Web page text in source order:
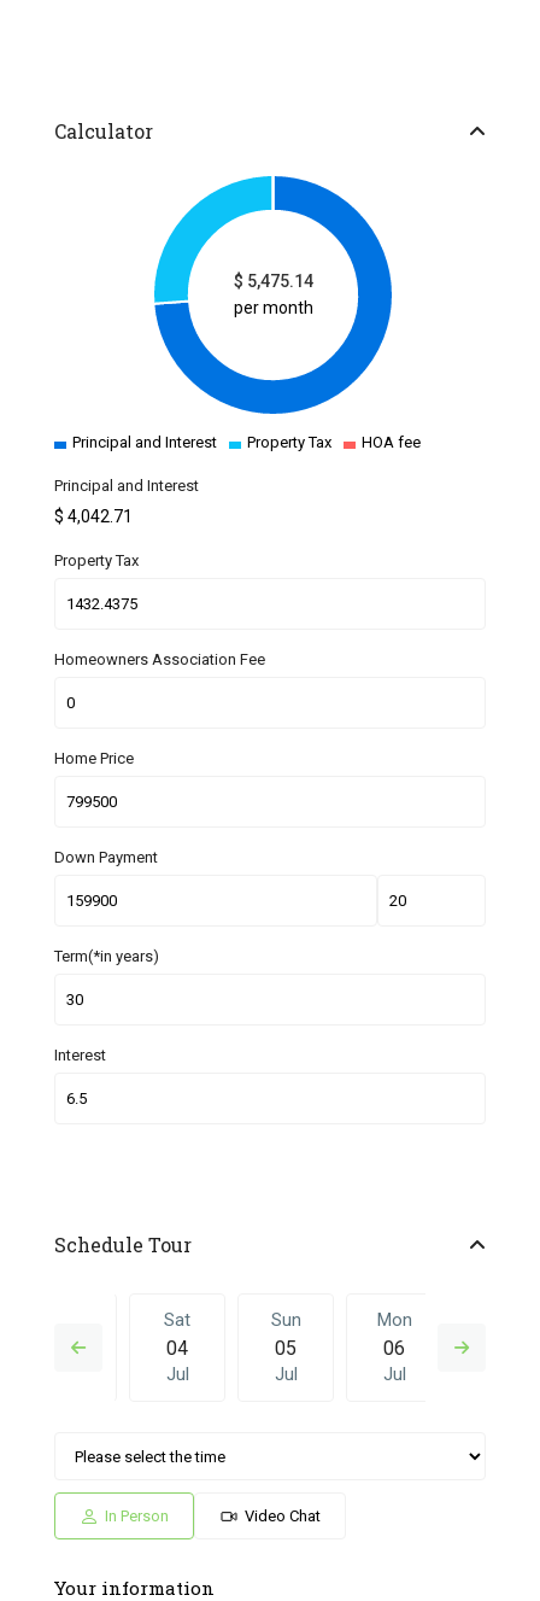
Calculator
$ 5,475.14
per month
Principal and Interest Property Tax HOA fee
Principal and Interest
$4,042.71
Property Tax
Homeowners Association Fee
Home Price
Down Payment
Term(*in years)
Interest
Schedule Tour
03
Sat
04
Jul
Sun
05
Jul
Mon
06
Jul
Sun Mon
Jul Jun
In Person Video Chat
Your information